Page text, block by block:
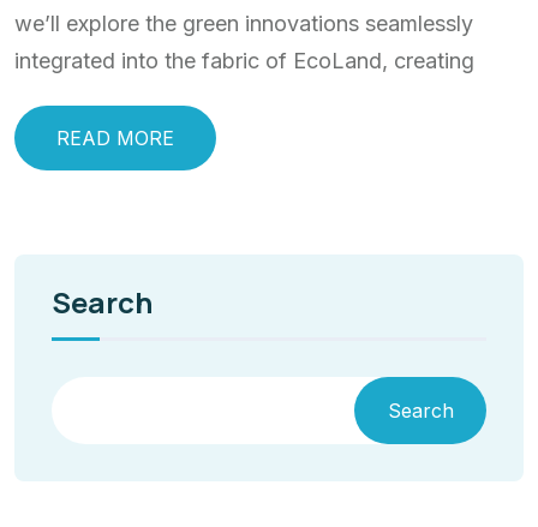
we’ll explore the green innovations seamlessly
integrated into the fabric of EcoLand, creating
READ MORE
Search
Search